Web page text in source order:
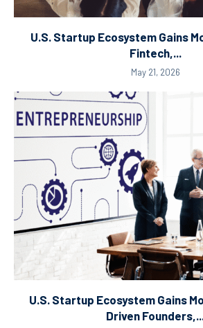
U.S. Startup Ecosystem Gains
Fintech,...
May 21, 2026
U.S. Startup Ecosystem Gains
Driven Founders,...